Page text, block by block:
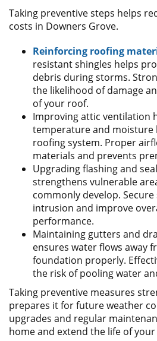
Taking preventive steps helps
costs in Downers Grove.
Reinforcing roofing
resistant shingles helps
debris during storms.
the likelihood of damage
of your roof.
Improving attic ventilation
temperature and moisture
roofing system. Proper
materials and prevents
Upgrading flashing and
strengthens vulnerable
commonly develop.
intrusion and improve
performance.
Maintaining gutters and
ensures water flows away
foundation properly.
the risk of pooling water
Taking preventive measures
prepares it for future weather
upgrades and regular
home and extend the life of